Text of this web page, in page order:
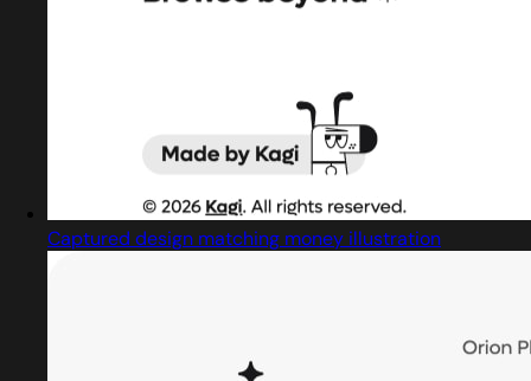
Captured design matching money illustration